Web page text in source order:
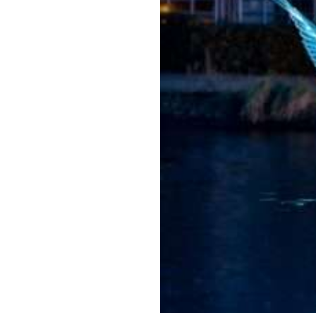
Amster
Light
Festiva
l
Jul 22, 2026